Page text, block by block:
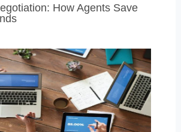
How Agents Save